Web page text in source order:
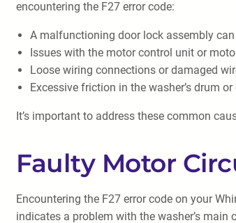
encountering the F27 error code:
A malfunctioning door lock assembly
Issues with the motor control unit or
Loose wiring connections or damaged
Excessive friction in the washer’s drum
It’s important to address these common
Faulty Motor
Encountering the F27 error code on your
indicates a problem with the washer’s